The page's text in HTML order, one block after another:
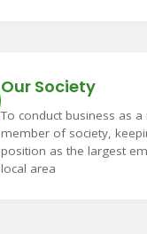
Our Society
To conduct business as
member of society,
position as the largest
local area